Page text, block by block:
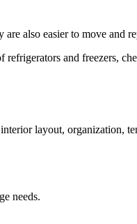
also easier to move and
and freezers,
layout, organization,
needs.